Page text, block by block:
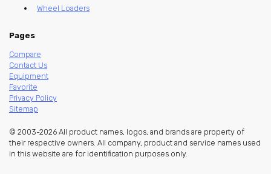
Wheel Loaders
Pages
Compare
Contact Us
Equipment
Favorite
Privacy Policy
Sitemap
© 2003-2026 All product names, logos, and brands are property of
their respective owners. All company, product and service names used
in this website are for identification purposes only.